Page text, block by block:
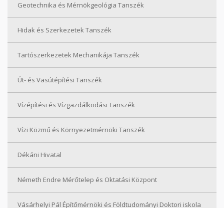
Geotechnika és Mérnökgeológia Tanszék
Hidak és Szerkezetek Tanszék
Tartószerkezetek Mechanikája Tanszék
Út- és Vasútépítési Tanszék
Vízépítési és Vízgazdálkodási Tanszék
Vízi Közmű és Környezetmérnöki Tanszék
Dékáni Hivatal
Németh Endre Mérőtelep és Oktatási Központ
Vásárhelyi Pál Építőmérnöki és Földtudományi Doktori iskola